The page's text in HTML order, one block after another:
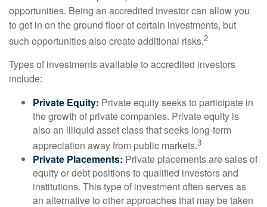
opportunities. Being an accredited investor can allow you
to get in on the ground floor of certain investments, but
such opportunities also create additional risks.2
Types of investments available to accredited investors
include:
Private Equity: Private equity seeks to participate in
the growth of private companies. Private equity is
also an illiquid asset class that seeks long-term
appreciation away from public markets.3
Private Placements: Private placements are sales of
equity or debt positions to qualified investors and
institutions. This type of investment often serves as
an alternative to other approaches that may be taken